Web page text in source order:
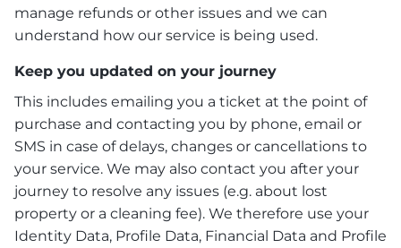
manage refunds or other issues and we can
understand how our service is being used.
Keep you updated on your journey
This includes emailing you a ticket at the point of
purchase and contacting you by phone, email or
SMS in case of delays, changes or cancellations to
your service. We may also contact you after your
journey to resolve any issues (e.g. about lost
property or a cleaning fee). We therefore use your
Identity Data, Profile Data, Financial Data and Profile